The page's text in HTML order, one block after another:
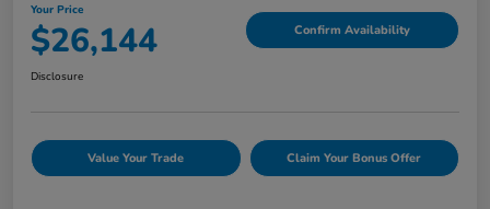
Your Price
$26,144 Confirm Availability
Disclosure
Value Your Trade Claim Your Bonus Offer